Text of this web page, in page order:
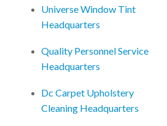
Universe Window Tint
Headquarters
Quality Personnel Service
Headquarters
Dc Carpet Upholstery
Cleaning Headquarters